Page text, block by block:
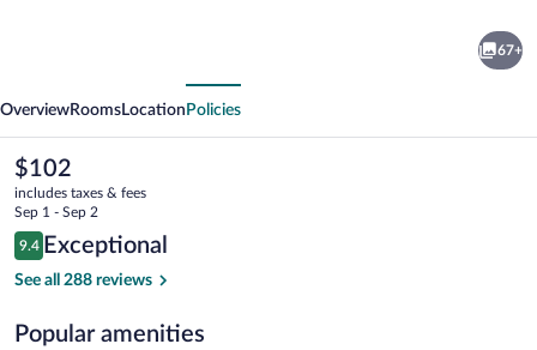
67+
OverviewRooms Location Policies
The
current
price
is
$102
$102
includes taxes & fees
Sep 1 - Sep 2
Reviews
9.4
9.4 out of 10
Exceptional
See all 288 reviews
Popular amenities